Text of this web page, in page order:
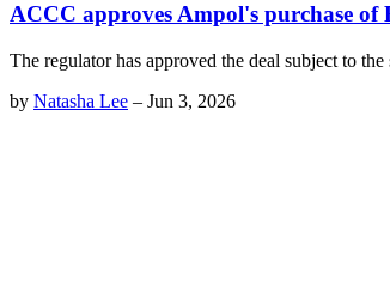
ACCC approves Ampol's purchase
The regulator has approved the deal subject to
by Natasha Lee – Jun 3, 2026